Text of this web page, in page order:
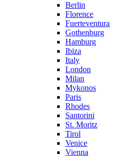
Berlin
Florence
Fuerteventura
Gothenburg
Hamburg
Ibiza
Italy
London
Milan
Mykonos
Paris
Rhodes
Santorini
St. Moritz
Tirol
Venice
Vienna